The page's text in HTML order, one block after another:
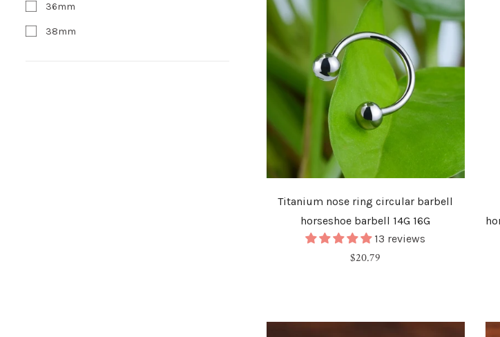
36mm
38mm
Titanium nose ring circular barbell
horseshoe barbell 14G 16G
13 reviews
Regular
$20.79